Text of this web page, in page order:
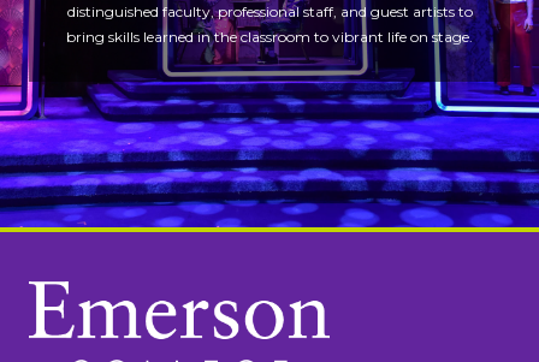
distinguished faculty, professional staff, and guest artists to
bring skills learned in the classroom to vibrant life on stage.